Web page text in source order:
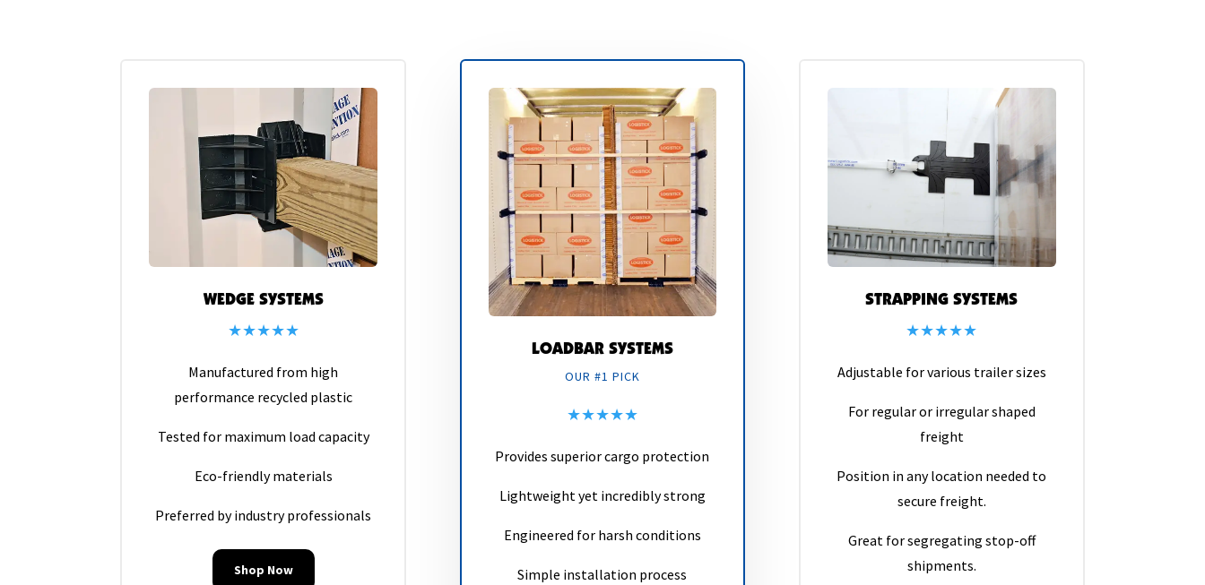
WEDGE SYSTEMS
★★★★★
Manufactured from high
performance recycled plastic
Tested for maximum load capacity
Eco-friendly materials
Preferred by industry professionals
Shop Now
LOADBAR SYSTEMS
OUR #1 PICK
★★★★★
Provides superior cargo protection
Lightweight yet incredibly strong
Engineered for harsh conditions
Simple installation process
STRAPPING SYSTEMS
★★★★★
Adjustable for various trailer sizes
For regular or irregular shaped
freight
Position in any location needed to
secure freight.
Great for segregating stop-off
shipments.